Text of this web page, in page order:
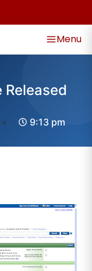
Menu
Released
9:13 pm